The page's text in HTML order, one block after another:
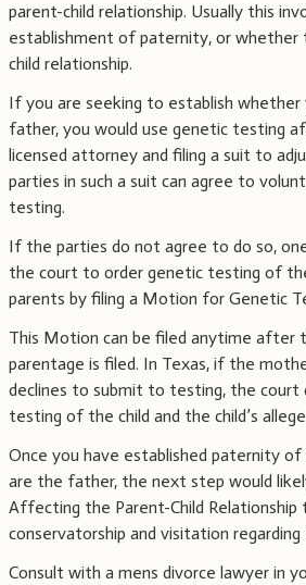
parent-child relationship. Usually this
establishment of paternity, or
child relationship.
If you are seeking to establish whether
father, you would use genetic testing
licensed attorney and filing a suit to
parties in such a suit can agree to
testing.
If the parties do not agree to do so,
the court to order genetic testing of
parents by filing a Motion for Genetic
This Motion can be filed anytime after
parentage is filed. In Texas, if the
declines to submit to testing, the court
testing of the child and the child’s
Once you have established paternity
are the father, the next step would
Affecting the Parent-Child Relationship
conservatorship and visitation regarding
Consult with a mens divorce lawyer in